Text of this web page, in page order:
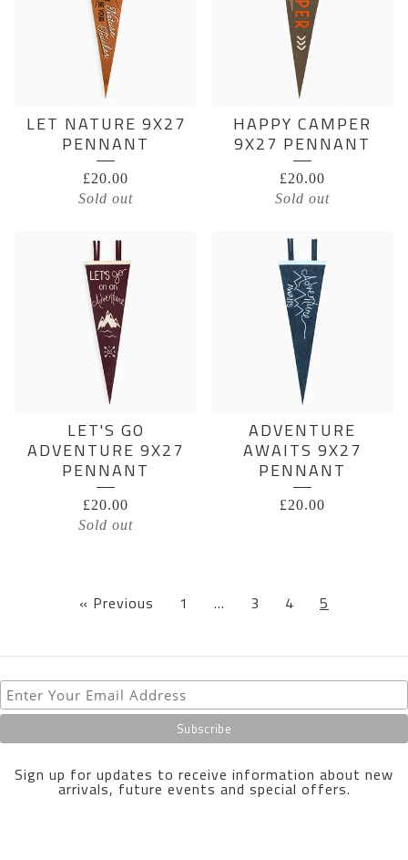
LET NATURE 9X27
PENNANT
£20.00
Sold out
HAPPY CAMPER
9X27 PENNANT
£20.00
Sold out
LET'S GO
ADVENTURE 9X27
PENNANT
£20.00
Sold out
ADVENTURE
AWAITS 9X27
PENNANT
£20.00
« Previous 1 … 3 4 5
Sign up for updates to receive information about new
arrivals, future events and special offers.